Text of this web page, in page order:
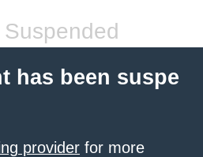
has been suspe
provider for more